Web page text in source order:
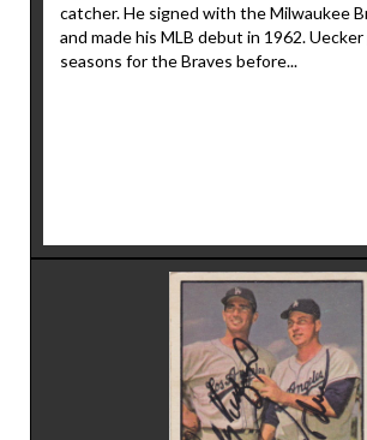
catcher. He signed with the Milwaukee
and made his MLB debut in 1962.
seasons for the Braves before...